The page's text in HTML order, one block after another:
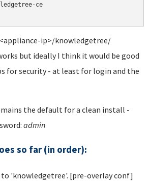
ce
ip>/knowledgetree/
but ideally I think it would be good
for security - at least for login and the
the default for a clean install -
admin
so far (in order):
'knowledgetree'. [pre-overlay conf]